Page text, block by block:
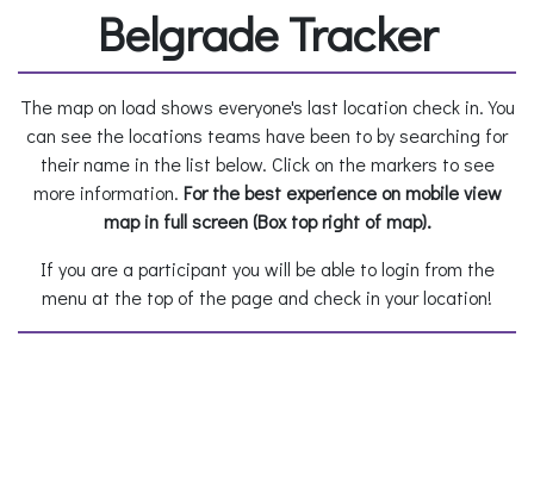
Belgrade Tracker
The map on load shows everyone's last location check in. You
can see the locations teams have been to by searching for
their name in the list below. Click on the markers to see
more information. For the best experience on mobile view
map in full screen (Box top right of map).
If you are a participant you will be able to login from the
menu at the top of the page and check in your location!